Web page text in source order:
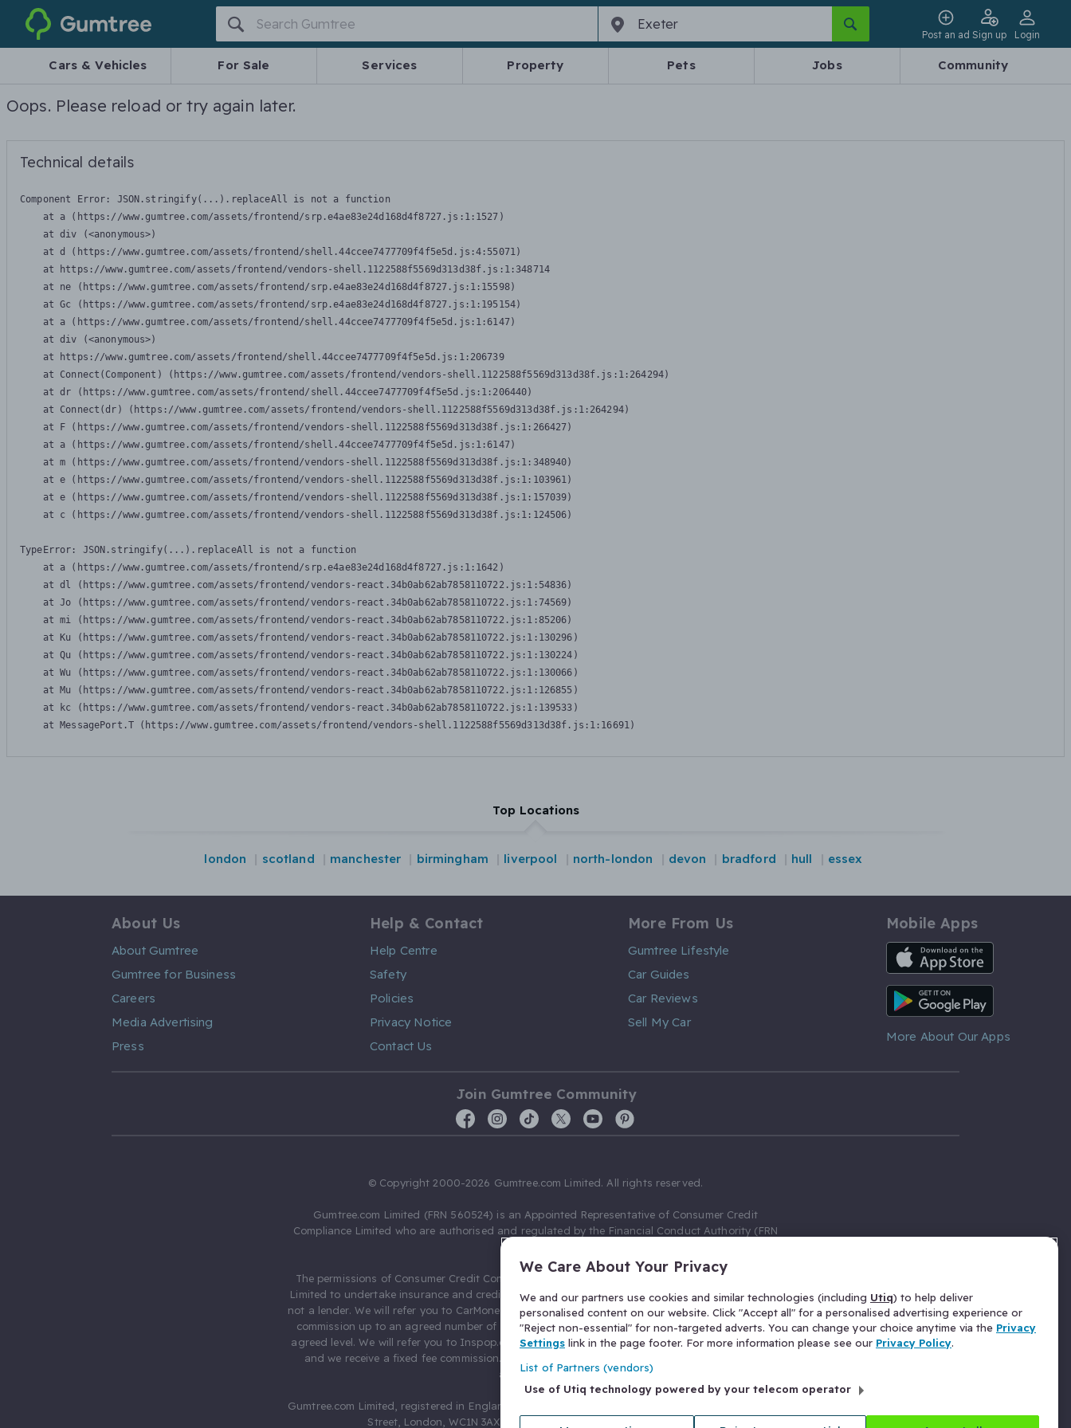
Gumtree
Post an ad Sign up Login
Cars & Vehicles For Sale Services Property Pets Jobs Community
Oops. Please reload or try again later.
Technical details
Component Error: JSON.stringify(...).replaceAll is not a function
    at a (https://www.gumtree.com/assets/frontend/srp.e4ae83e24d168d4f8727.js:1:1527)
    at div (<anonymous>)
    at d (https://www.gumtree.com/assets/frontend/shell.44ccee7477709f4f5e5d.js:4:55071)
    at https://www.gumtree.com/assets/frontend/vendors-shell.1122588f5569d313d38f.js:1:348714
    at ne (https://www.gumtree.com/assets/frontend/srp.e4ae83e24d168d4f8727.js:1:15598)
    at Gc (https://www.gumtree.com/assets/frontend/srp.e4ae83e24d168d4f8727.js:1:195154)
    at a (https://www.gumtree.com/assets/frontend/shell.44ccee7477709f4f5e5d.js:1:6147)
    at div (<anonymous>)
    at https://www.gumtree.com/assets/frontend/shell.44ccee7477709f4f5e5d.js:1:206739
    at Connect(Component) (https://www.gumtree.com/assets/frontend/vendors-shell.1122588f5569d313d38f.js:1:264294)
    at dr (https://www.gumtree.com/assets/frontend/shell.44ccee7477709f4f5e5d.js:1:206440)
    at Connect(dr) (https://www.gumtree.com/assets/frontend/vendors-shell.1122588f5569d313d38f.js:1:264294)
    at F (https://www.gumtree.com/assets/frontend/vendors-shell.1122588f5569d313d38f.js:1:266427)
    at a (https://www.gumtree.com/assets/frontend/shell.44ccee7477709f4f5e5d.js:1:6147)
    at m (https://www.gumtree.com/assets/frontend/vendors-shell.1122588f5569d313d38f.js:1:348940)
    at e (https://www.gumtree.com/assets/frontend/vendors-shell.1122588f5569d313d38f.js:1:103961)
    at e (https://www.gumtree.com/assets/frontend/vendors-shell.1122588f5569d313d38f.js:1:157039)
    at c (https://www.gumtree.com/assets/frontend/vendors-shell.1122588f5569d313d38f.js:1:124506)
TypeError: JSON.stringify(...).replaceAll is not a function
    at a (https://www.gumtree.com/assets/frontend/srp.e4ae83e24d168d4f8727.js:1:1642)
    at dl (https://www.gumtree.com/assets/frontend/vendors-react.34b0ab62ab7858110722.js:1:54836)
    at Jo (https://www.gumtree.com/assets/frontend/vendors-react.34b0ab62ab7858110722.js:1:74569)
    at mi (https://www.gumtree.com/assets/frontend/vendors-react.34b0ab62ab7858110722.js:1:85206)
    at Ku (https://www.gumtree.com/assets/frontend/vendors-react.34b0ab62ab7858110722.js:1:130296)
    at Qu (https://www.gumtree.com/assets/frontend/vendors-react.34b0ab62ab7858110722.js:1:130224)
    at Wu (https://www.gumtree.com/assets/frontend/vendors-react.34b0ab62ab7858110722.js:1:130066)
    at Mu (https://www.gumtree.com/assets/frontend/vendors-react.34b0ab62ab7858110722.js:1:126855)
    at kc (https://www.gumtree.com/assets/frontend/vendors-react.34b0ab62ab7858110722.js:1:139533)
    at MessagePort.T (https://www.gumtree.com/assets/frontend/vendors-shell.1122588f5569d313d38f.js:1:16691)
Top Locations
london scotland manchester birmingham liverpool north-london devon bradford hull essex
About Us
About Gumtree
Gumtree for Business
Careers
Media Advertising
Press
Help & Contact
Help Centre
Safety
Policies
Privacy Notice
Contact Us
More From Us
Gumtree Lifestyle
Car Guides
Car Reviews
Sell My Car
Mobile Apps
iOS App
Android App
More About Our Apps
Join Gumtree Community
© Copyright 2000-2026 Gumtree.com Limited. All rights reserved.
Gumtree.com Limited (FRN 560524) is an Appointed Representative of Consumer Credit
Compliance Limited who are authorised and regulated by the Financial Conduct Authority (FRN
The permissions of Consumer Credit Compliance Limited as a Principal firm allow Gumtree.com
Limited to undertake insurance and credit broking. Gumtree.com Limited acts as a credit broker,
not a lender. We will refer you to CarMoney Limited (FRN 674094) for credit, we receive a fixed fee
commission up to an agreed number of leads, and additional commission for those above the
agreed level. We will refer you to Inspop.com Ltd T/A Confused.com (FRN 310635) for Insurance
and we receive a fixed fee commission. You will not pay more as a result of our commission
arrangements.
Gumtree.com Limited, registered in England and Wales with number 03934849, 27 Old Gloucester
Street, London, WC1N 3AX, United Kingdom. VAT No. 476 0835 68.
We Care About Your Privacy
We and our partners use cookies and similar technologies (including Utiq) to help deliver
personalised content on our website. Click "Accept all" for a personalised advertising experience or
"Reject non-essential" for non-targeted adverts. You can change your choice anytime via the Privacy
Settings link in the page footer. For more information please see our Privacy Policy.
List of Partners (vendors)
Use of Utiq technology powered by your telecom operator